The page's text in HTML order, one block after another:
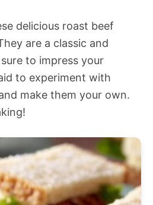
delicious roast beef
are a classic and
to impress your
to experiment with
make them your own.